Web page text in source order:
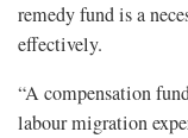
remedy fund is a
effectively.
“A compensation
labour migration